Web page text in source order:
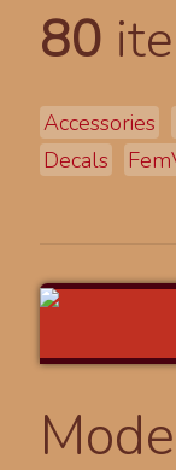
80
Accessories
Decals